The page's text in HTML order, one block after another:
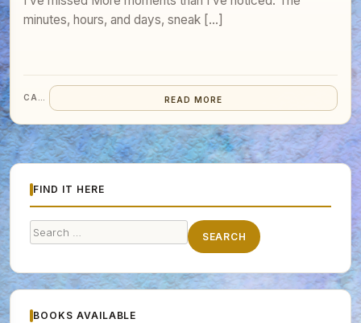
minutes, hours, and days, sneak […]
READ MORE
FIND IT HERE
Search
SEARCH
BOOKS AVAILABLE